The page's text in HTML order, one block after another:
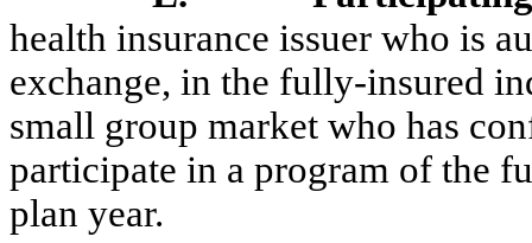
health insurance issuer who is
exchange, in the fully-insured
small group market who has
participate in a program of the
plan year.